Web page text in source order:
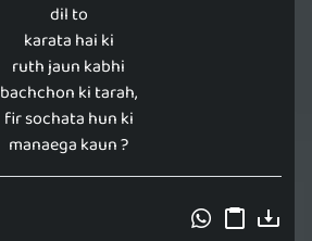
dil to
karata hai ki
ruth jaun kabhi
bachchon ki tarah,
fir sochata hun ki
manaega kaun ?